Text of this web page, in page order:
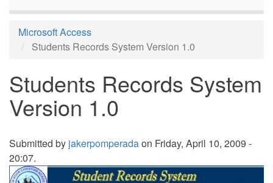
Microsoft Access
Students Records System Version 1.0
Students Records System
Version 1.0
Submitted by jakerpomperadaon Friday, April 10, 2009 -
20:07.